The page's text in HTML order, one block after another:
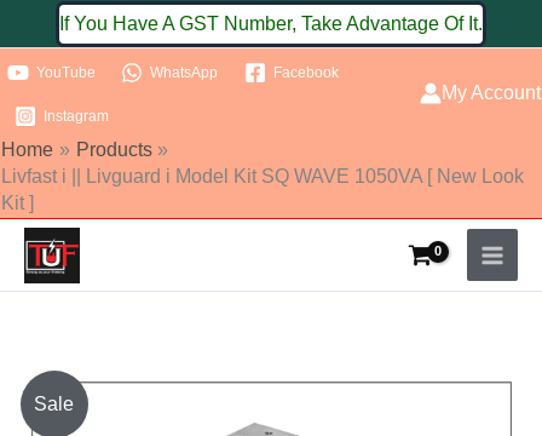
to
content
If You Have A GST Number, Take Advantage Of It.
YouTube WhatsApp Facebook
Instagram
My Account
Home
Products
Livfast i || Livguard i Model Kit SQ WAVE 1050VA [ New Look
Kit ]
Sale